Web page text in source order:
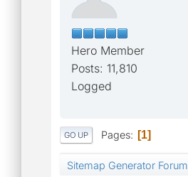
Hero Member
Posts: 11,810
Logged
GO UP Pages 1
Sitemap Generator Forum